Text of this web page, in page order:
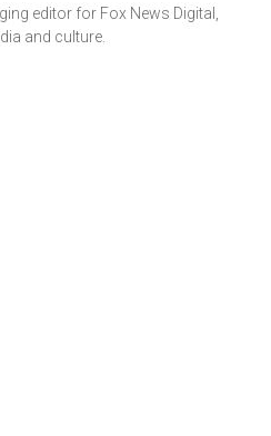
editor for Fox News Digital,
and culture.